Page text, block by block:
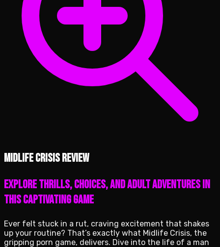
Midlife Crisis review
Explore thrills, choices, and adult adventures in
this captivating game
Ever felt stuck in a rut, craving excitement that shakes
up your routine? That’s exactly what Midlife Crisis, the
gripping porn game, delivers. Dive into the life of a man